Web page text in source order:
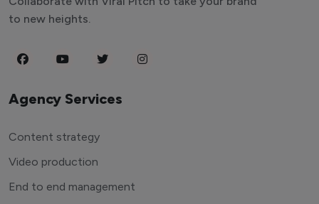
to new heights.
Agency Services
Content strategy
Video production
End to end management